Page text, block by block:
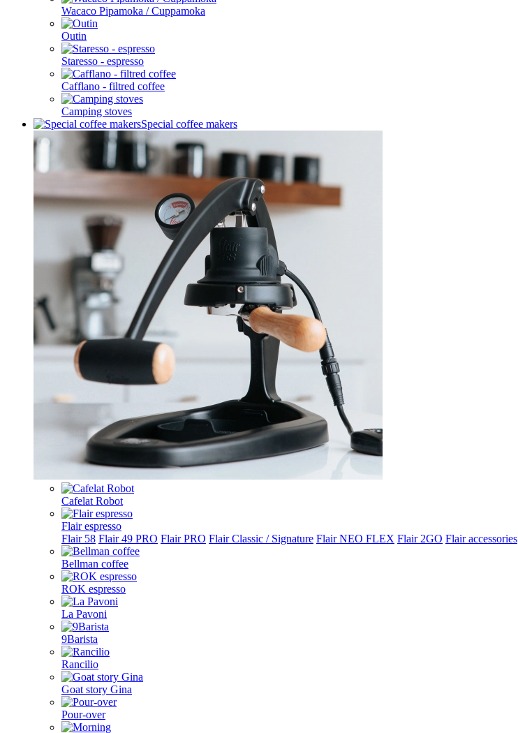
Wacaco Pipamoka / Cuppamoka
Outin
Staresso - espresso
Cafflano - filtred coffee
Camping stoves
Special coffee makers
Cafelat Robot
Flair espresso
Flair 58 Flair 49 PRO Flair PRO Flair Classic / Signature Flair NEO FLEX Flair 2GO Flair accessories
Bellman coffee
ROK espresso
La Pavoni
9Barista
Rancilio
Goat story Gina
Pour-over